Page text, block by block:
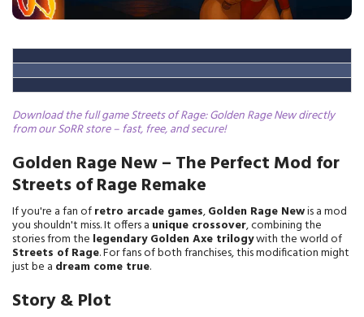
Download the full game Streets of Rage: Golden Rage New directly
from our SoRR store – fast, free, and secure!
Golden Rage New – The Perfect Mod for
Streets of Rage Remake
If you're a fan ofretro arcade games,Golden Rage Newis a mod
you shouldn't miss. It offers a unique crossover, combining the
stories from the legendary Golden Axe trilogywith the world of
Streets of Rage. For fans of both franchises, this modification might
just be a dream come true.
Story & Plot